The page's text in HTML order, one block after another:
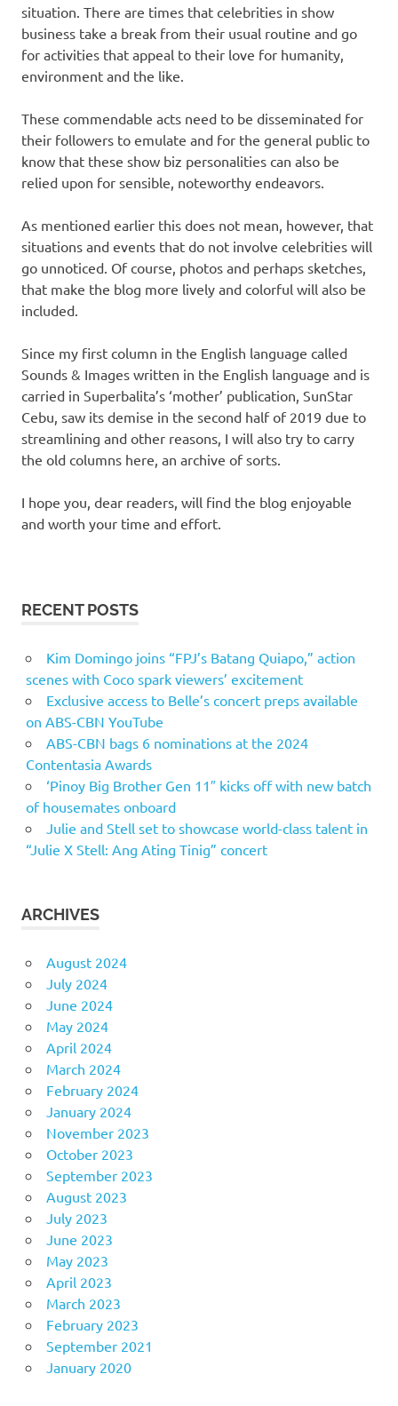
situation. There are times that celebrities in show
business take a break from their usual routine and go
for activities that appeal to their love for humanity,
environment and the like.
These commendable acts need to be disseminated for
their followers to emulate and for the general public to
know that these show biz personalities can also be
relied upon for sensible, noteworthy endeavors.
As mentioned earlier this does not mean, however, that
situations and events that do not involve celebrities will
go unnoticed. Of course, photos and perhaps sketches,
that make the blog more lively and colorful will also be
included.
Since my first column in the English language called
Sounds & Images written in the English language and is
carried in Superbalita’s ‘mother’ publication, SunStar
Cebu, saw its demise in the second half of 2019 due to
streamlining and other reasons, I will also try to carry
the old columns here, an archive of sorts.
I hope you, dear readers, will find the blog enjoyable
and worth your time and effort.
RECENT POSTS
Kim Domingo joins “FPJ’s Batang Quiapo,” action
scenes with Coco spark viewers’ excitement
Exclusive access to Belle’s concert preps available
on ABS-CBN YouTube
ABS-CBN bags 6 nominations at the 2024
Contentasia Awards
‘Pinoy Big Brother Gen 11″ kicks off with new batch
of housemates onboard
Julie and Stell set to showcase world-class talent in
“Julie X Stell: Ang Ating Tinig” concert
ARCHIVES
August 2024
July 2024
June 2024
May 2024
April 2024
March 2024
February 2024
January 2024
November 2023
October 2023
September 2023
August 2023
July 2023
June 2023
May 2023
April 2023
March 2023
February 2023
September 2021
January 2020